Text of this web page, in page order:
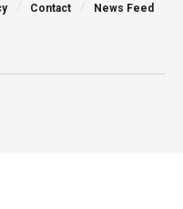
Contact News Feed